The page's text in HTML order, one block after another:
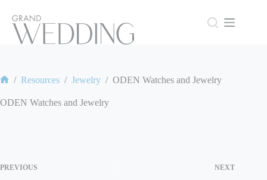
content
/ Resources / Jewelry / ODEN Watches and Jewelry
ODEN Watches and Jewelry
PREVIOUS NEXT